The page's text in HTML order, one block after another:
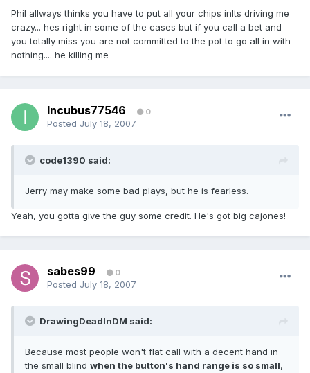
Phil allways thinks you have to put all your chips inIts driving me
crazy... hes right in some of the cases but if you call a bet and
you totally miss you are not committed to the pot to go all in with
nothing.... he killing me
Incubus77546 0
Posted July 18, 2007
code1390 said:
Jerry may make some bad plays, but he is fearless.
Yeah, you gotta give the guy some credit. He's got big cajones!
sabes99 0
Posted July 18, 2007
DrawingDeadInDM said:
Because most people won't flat call with a decent hand in
the small blind when the button's hand range is so small,